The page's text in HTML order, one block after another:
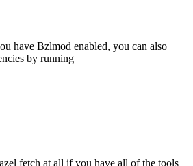
have Bzlmod enabled, you can also
by running
fetch at all if you have all of the tools